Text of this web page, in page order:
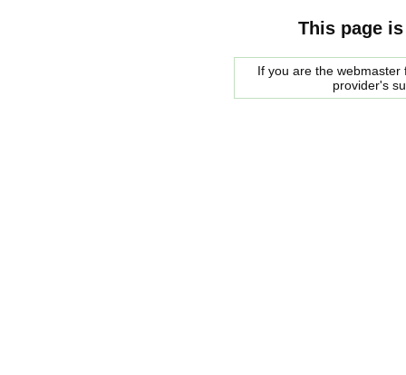
This page
If you are the
provider's